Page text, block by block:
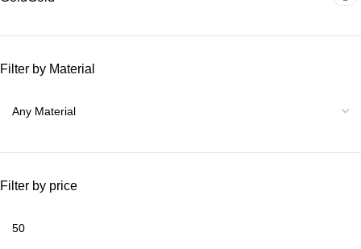
Filter by Material
Filter by price